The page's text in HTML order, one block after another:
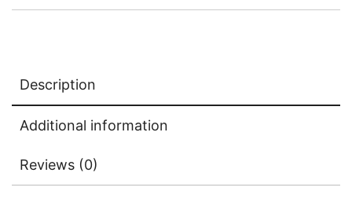
Description
Additional information
Reviews (0)